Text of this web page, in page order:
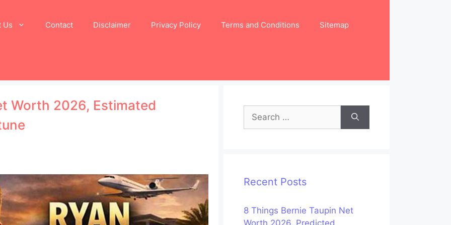
Us Contact Disclaimer Privacy Policy Terms and Conditions Sitemap
Worth 2026, Estimated
Search
for:
Recent Posts
8 Things Bernie Taupin Net
Worth 2026, Predicted